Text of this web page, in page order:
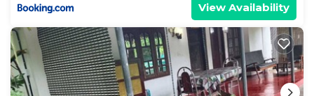
View Availability